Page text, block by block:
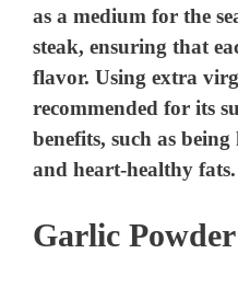
as a medium for the
steak, ensuring that
flavor. Using extra
recommended for its
benefits, such as
and heart-healthy fats.
Garlic Powder